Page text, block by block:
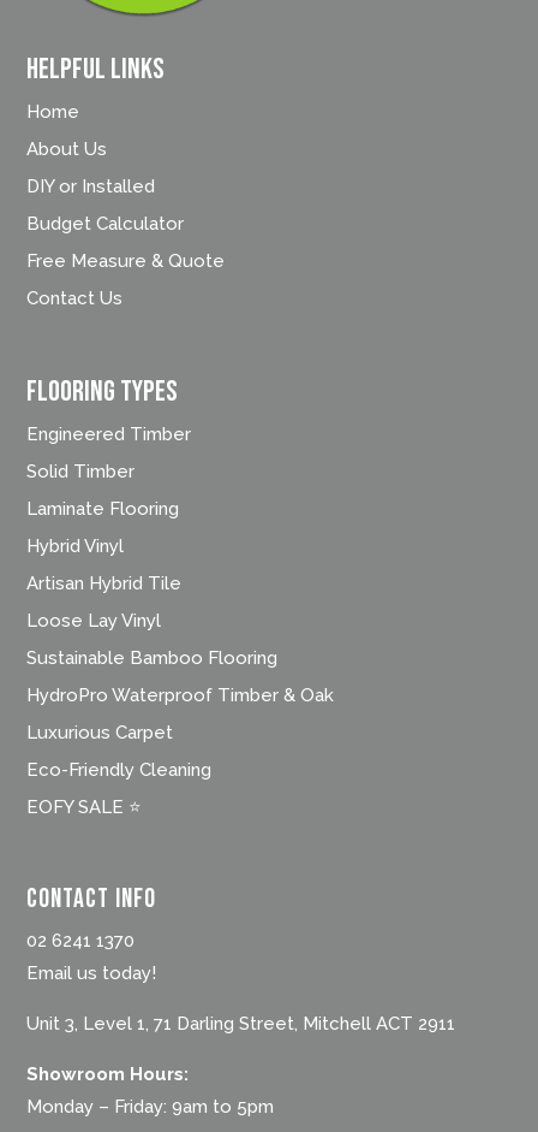
Helpful Links
Home
About Us
DIY or Installed
Budget Calculator
Free Measure & Quote
Contact Us
FLOORING TYPES
Engineered Timber
Solid Timber
Laminate Flooring
Hybrid Vinyl
Artisan Hybrid Tile
Loose Lay Vinyl
Sustainable Bamboo Flooring
HydroPro Waterproof Timber & Oak
Luxurious Carpet
Eco-Friendly Cleaning
EOFY SALE ⭐
Contact Info
02 6241 1370
Email us today!
Unit 3, Level 1, 71 Darling Street, Mitchell ACT 2911
Showroom Hours:
Monday – Friday: 9am to 5pm